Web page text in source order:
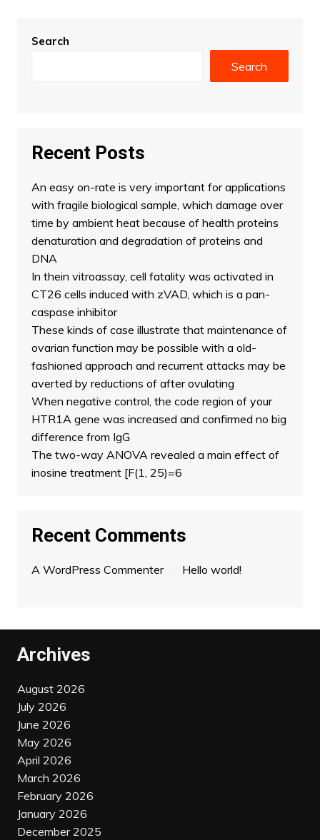
Search
Search
Recent Posts
An easy on-rate is very important for applications
with fragile biological sample, which damage over
time by ambient heat because of health proteins
denaturation and degradation of proteins and
DNA
In thein vitroassay, cell fatality was activated in
CT26 cells induced with zVAD, which is a pan-
caspase inhibitor
These kinds of case illustrate that maintenance of
ovarian function may be possible with a old-
fashioned approach and recurrent attacks may be
averted by reductions of after ovulating
When negative control, the code region of your
HTR1A gene was increased and confirmed no big
difference from IgG
The two-way ANOVA revealed a main effect of
inosine treatment [F(1, 25)=6
Recent Comments
A WordPress Commenteron Hello world!
Archives
August 2026
July 2026
June 2026
May 2026
April 2026
March 2026
February 2026
January 2026
December 2025